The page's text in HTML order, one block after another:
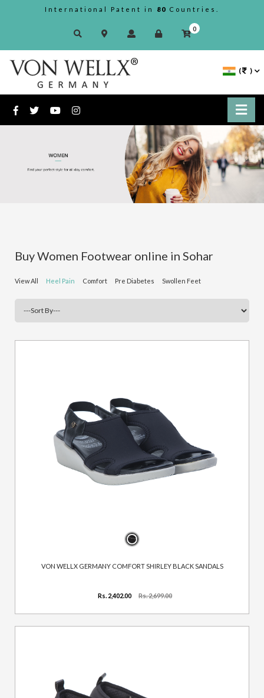
International Patent in 80 Countries.
0
( )
Buy Women Footwear online in Sohar
View All Heel Pain Comfort Pre Diabetes Swollen Feet
VON WELLX GERMANY COMFORT SHIRLEY BLACK SANDALS
Rs. 2,402.00 Rs. 2,699.00